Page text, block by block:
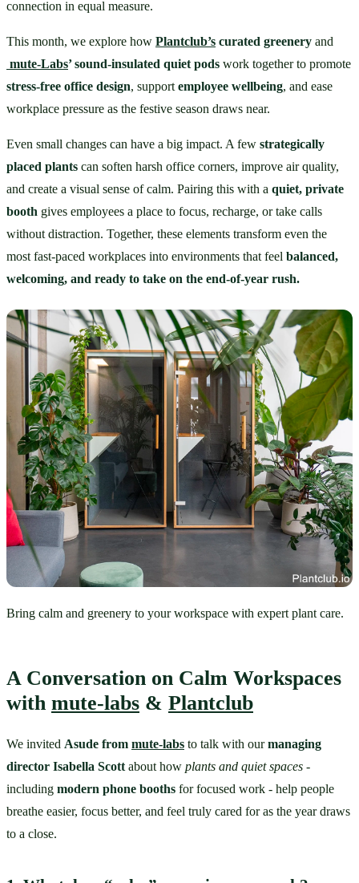
connection in equal measure.
This month, we explore how Plantclub’s curated greenery and
mute-Labs’ sound-insulated quiet pods
stress-free office design, support employee wellbeing, and ease
workplace pressure as the festive season draws near.
Even small changes can have a big impact. A few strategically
placed plants can soften harsh office corners, improve air quality,
and create a visual sense of calm. Pairing this with a quiet, private
booth gives employees a place to focus, recharge, or take calls
without distraction. Together, these elements transform even the
most fast-paced workplaces into environments that feel balanced,
welcoming, and ready to take on the end-of-year rush.
Bring calm and greenery to your workspace with expert plant care.
A Conversation on Calm Workspaces
with mute-labs & Plantclub
We invited Asude from mute-labs to talk with our managing
director Isabella Scott about how plants and quiet spaces -
including modern phone booths for focused work - help people
breathe easier, focus better, and feel truly cared for as the year draws
to a close.